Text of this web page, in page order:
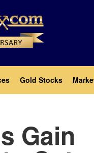
Gold Stocks
Gain